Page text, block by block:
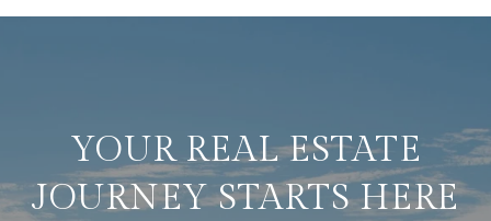
YOUR REAL ESTATE
JOURNEY STARTS HERE